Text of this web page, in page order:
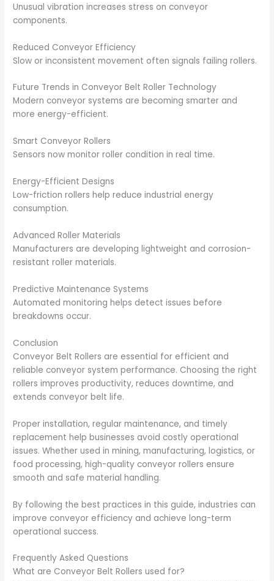
Unusual vibration increases stress on conveyor
components.
Reduced Conveyor Efficiency
Slow or inconsistent movement often signals failing rollers.
Future Trends in Conveyor Belt Roller Technology
Modern conveyor systems are becoming smarter and
more energy-efficient.
Smart Conveyor Rollers
Sensors now monitor roller condition in real time.
Energy-Efficient Designs
Low-friction rollers help reduce industrial energy
consumption.
Advanced Roller Materials
Manufacturers are developing lightweight and corrosion-
resistant roller materials.
Predictive Maintenance Systems
Automated monitoring helps detect issues before
breakdowns occur.
Conclusion
Conveyor Belt Rollers are essential for efficient and
reliable conveyor system performance. Choosing the right
rollers improves productivity, reduces downtime, and
extends conveyor belt life.
Proper installation, regular maintenance, and timely
replacement help businesses avoid costly operational
issues. Whether used in mining, manufacturing, logistics, or
food processing, high-quality conveyor rollers ensure
smooth and safe material handling.
By following the best practices in this guide, industries can
improve conveyor efficiency and achieve long-term
operational success.
Frequently Asked Questions
What are Conveyor Belt Rollers used for?